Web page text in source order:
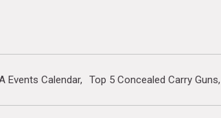
Events Calendar Top 5 Concealed Carry Guns